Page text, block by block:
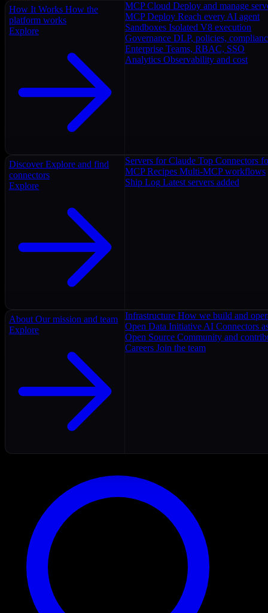
How It Works How the
platform works
Explore
MCP Cloud Deploy and manage
MCP Deploy Reach every AI agent
Sandboxes Isolated V8 execution
Governance DLP, policies,
Enterprise Teams, RBAC, SSO
Analytics Observability and cost
Discover Explore and find
connectors
Explore
Servers for Claude Top Connectors
MCP Recipes Multi-MCP workflows
Ship Log Latest servers added
About Our mission and team
Explore
Infrastructure How we build and
Open Data Initiative AI Connectors
Open Source Community and
Careers Join the team